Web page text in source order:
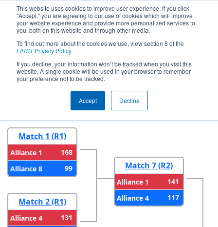
This website uses cookies to improve user experience. If you click
"Accept," you are agreeing to our use of cookies which will improve
your website experience and provide more personalized services to
you, both on this website and through other media.
To find out more about the cookies we use, view section 8 of the
FIRSTPrivacy Policy.
If you decline, your information won’t be tracked when you visit this
website. A single cookie will be used in your browser to remember
your preference not to be tracked.
Accept Decline
2023Playoff Results - Hawaii
Regional
Round 2
Match 1 (R1)
Alliance 1
168
Alliance 8
99
Match 2 (R1)
Alliance 4
131
Match 7 (R2)
Alliance 1
141
Alliance 4
117